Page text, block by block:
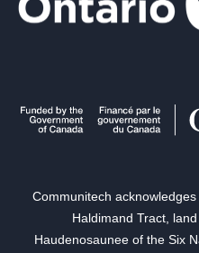
Communitech
Haldimand Tract,
Haudenosaunee of the Six